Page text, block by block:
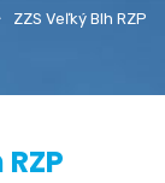
ZZS Veľký Blh RZP